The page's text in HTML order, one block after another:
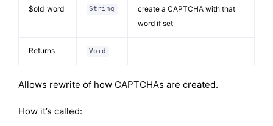
$old_word String
create a CAPTCHA with that
word if set
Returns Void
Allows rewrite of how CAPTCHAs are created.
How it’s called: